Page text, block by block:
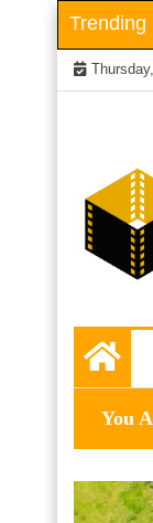
Skip
to
content
Trending
Flix
You